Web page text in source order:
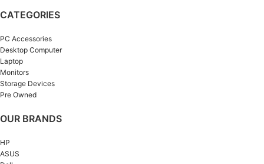
CATEGORIES
PC Accessories
Desktop Computer
Laptop
Monitors
Storage Devices
Pre Owned
OUR BRANDS
HP
ASUS